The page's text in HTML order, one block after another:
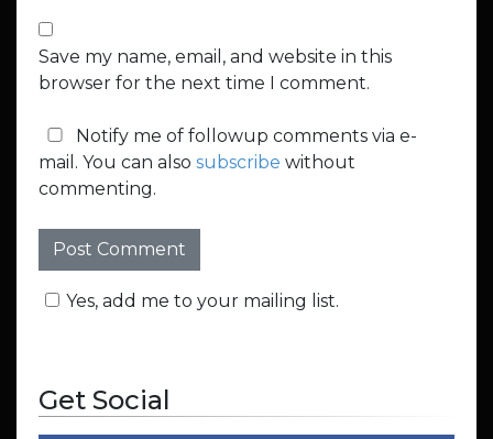
Save my name, email, and website in this
browser for the next time I comment.
Notify me of followup comments via e-
mail. You can also subscribe without
commenting.
Yes, add me to your mailing list.
Get Social